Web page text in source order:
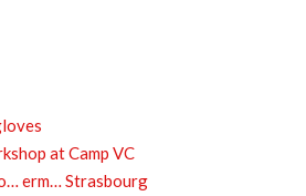
at Camp VC
erm… Strasbourg